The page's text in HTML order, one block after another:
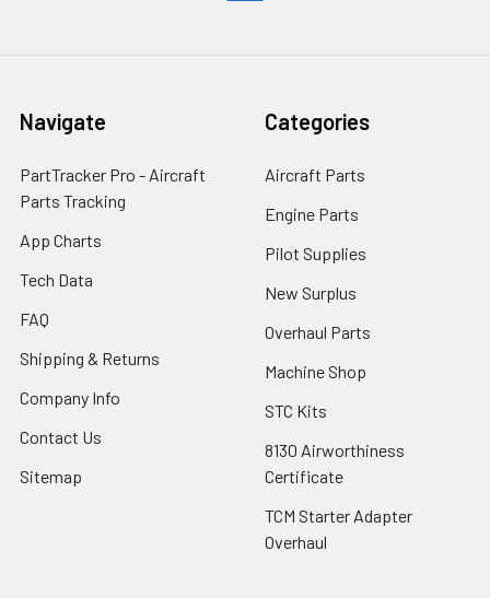
Navigate
PartTracker Pro - Aircraft
Parts Tracking
App Charts
Tech Data
FAQ
Shipping & Returns
Company Info
Contact Us
Sitemap
Categories
Aircraft Parts
Engine Parts
Pilot Supplies
New Surplus
Overhaul Parts
Machine Shop
STC Kits
8130 Airworthiness
Certificate
TCM Starter Adapter
Overhaul